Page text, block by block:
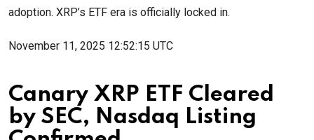
adoption. XRP’s ETF era is officially locked in.
November 11, 2025 12:52:15 UTC
Canary XRP ETF Cleared
by SEC, Nasdaq Listing